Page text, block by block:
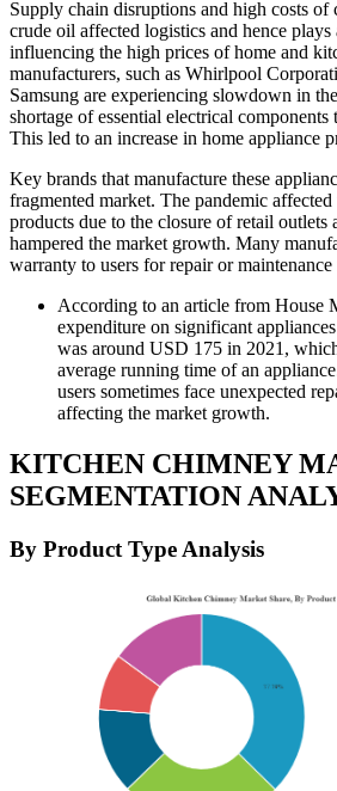
Supply chain disruptions and high costs of
crude oil affected logistics and hence
influencing the high prices of home and
manufacturers, such as Whirlpool
Samsung are experiencing slowdown in
shortage of essential electrical
This led to an increase in home appliance
Key brands that manufacture these
fragmented market. The pandemic affected
products due to the closure of retail outlets
hampered the market growth. Many
warranty to users for repair or
According to an article from House
expenditure on significant
was around USD 175 in 2021,
average running time of an
users sometimes face unexpected
affecting the market growth.
KITCHEN CHIMNEY
SEGMENTATION
By Product Type Analysis